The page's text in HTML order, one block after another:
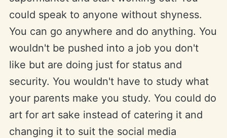
could speak to anyone without shyness.
You can go anywhere and do anything. You
wouldn't be pushed into a job you don't
like but are doing just for status and
security. You wouldn't have to study what
your parents make you study. You could do
art for art sake instead of catering it and
changing it to suit the social media